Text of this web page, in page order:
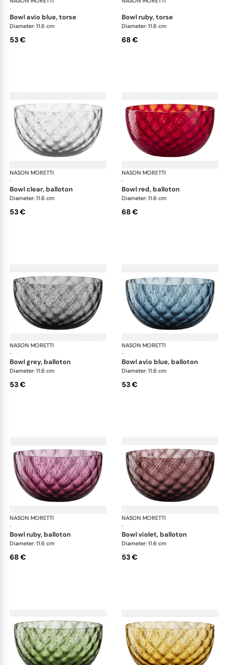
·
bowl avio blue, torse
Diameter: 11.6 cm
53 €
·
bowl ruby, torse
Diameter: 11.6 cm
68 €
NASON MORETTI
·
Idra bowls
bowl clear, balloton
Diameter: 11.6 cm
53 €
NASON MORETTI
·
bowl red, balloton
Diameter: 11.6 cm
68 €
NASON MORETTI
·
Idra bowls
bowl grey, balloton
Diameter: 11.6 cm
53 €
NASON MORETTI
·
bowl avio blue, balloton
Diameter: 11.6 cm
53 €
NASON MORETTI
·
Idra bowls
bowl ruby, balloton
Diameter: 11.6 cm
68 €
NASON MORETTI
·
bowl violet, balloton
Diameter: 11.6 cm
53 €